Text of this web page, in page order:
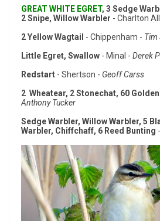
GREAT WHITE EGRET, 3 Sedge
2 Snipe, Willow Warbler - Charlton
2 Yellow Wagtail - Chippenham - Tim
Little Egret, Swallow - Minal - Derek
Redstart - Shertson - Geoff Carss
2 Wheatear, 2 Stonechat, 60
Anthony Tucker
Sedge Warbler, Willow Warbler, 5
Warbler, Chiffchaff, 6 Reed Bunting